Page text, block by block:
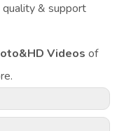
quality & support
Videos of